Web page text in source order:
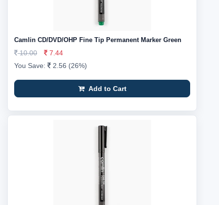
Camlin CD/DVD/OHP Fine Tip Permanent Marker Green
10.00
7.44
You Save:
2.56 (26%)
Add to Cart